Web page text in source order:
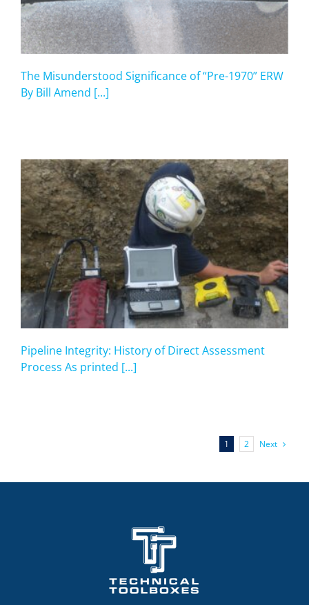
The Misunderstood Significance of “Pre-1970” ERW
By Bill Amend [...]
Pipeline Integrity: History of Direct Assessment
Process As printed [...]
1 2 Next